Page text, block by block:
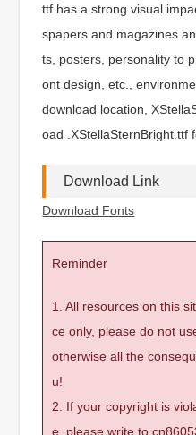
ttf has a strong visual
spapers and magazines
ts, posters, personality to
ont design, etc.,
download location,
oad .XStellaSternBright.ttf
Download Link
Download Fonts
Reminder
1. All resources on this
ce only, please do not
otherwise all the
u!
2. If your copyright is
e, please write to